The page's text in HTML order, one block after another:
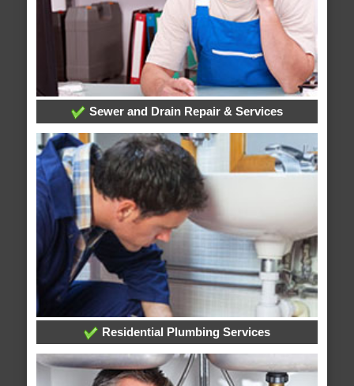
Sewer and Drain Repair & Services
Residential Plumbing Services